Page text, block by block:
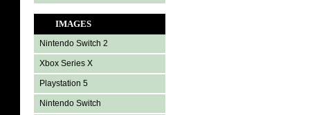
IMAGES
Nintendo Switch 2
Xbox Series X
Playstation 5
Nintendo Switch